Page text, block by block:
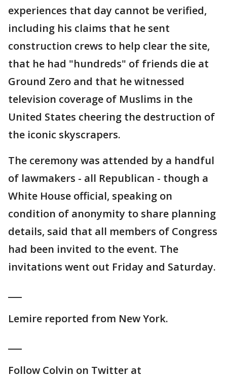
experiences that day cannot be verified,
including his claims that he sent
construction crews to help clear the site,
that he had "hundreds" of friends die at
Ground Zero and that he witnessed
television coverage of Muslims in the
United States cheering the destruction of
the iconic skyscrapers.
The ceremony was attended by a handful
of lawmakers - all Republican - though a
White House official, speaking on
condition of anonymity to share planning
details, said that all members of Congress
had been invited to the event. The
invitations went out Friday and Saturday.
Lemire reported from New York.
Follow Colvin on Twitter at